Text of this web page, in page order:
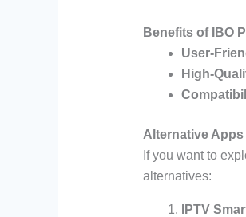
Benefits of IBO
User-
High-
Alternative
If you want to
alternatives:
IPTV